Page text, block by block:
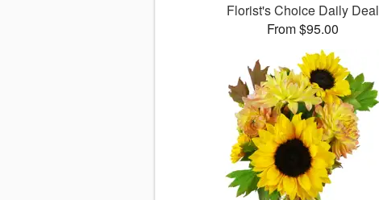
Florist's Choice Daily Deal
From $95.00